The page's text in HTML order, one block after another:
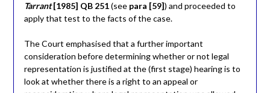
Tarrant[1985] QB 251(see para [59]) and proceeded to
apply that test to the facts of the case.
The Court emphasised that a further important
consideration before determining whether or not legal
representation is justified at the (first stage) hearing is to
look at whether there is a right to an appeal or